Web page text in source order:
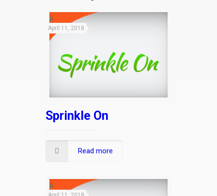
April 11, 2018
Sprinkle On
Read more